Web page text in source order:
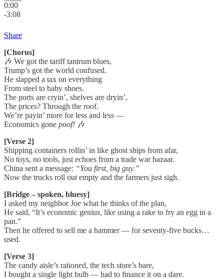
0:00
-3:08
Share
[Chorus]
🎶 We got the tariff tantrum blues,
Trump’s got the world confused.
He slapped a tax on everything
From steel to baby shoes.
The ports are cryin’, shelves are dryin’,
The prices? Through the roof.
We’re payin’ more for less and less —
Economics gone poof! 🎶
[Verse 2]
Shipping containers rollin’ in like ghost ships from afar,
No toys, no tools, just echoes from a trade war bazaar.
China sent a message: “You first, big guy.”
Now the trucks roll out empty and the farmers just sigh.
[Bridge – spoken, bluesy]
I asked my neighbor Joe what he thinks of the plan,
He said, “It’s economic genius, like using a rake to fry an egg in a
pan.”
Then he offered to sell me a hammer — for seventy-five bucks…
used.
[Verse 3]
The candy aisle’s rationed, the tech store’s bare,
I bought a single light bulb — had to finance it on a dare.